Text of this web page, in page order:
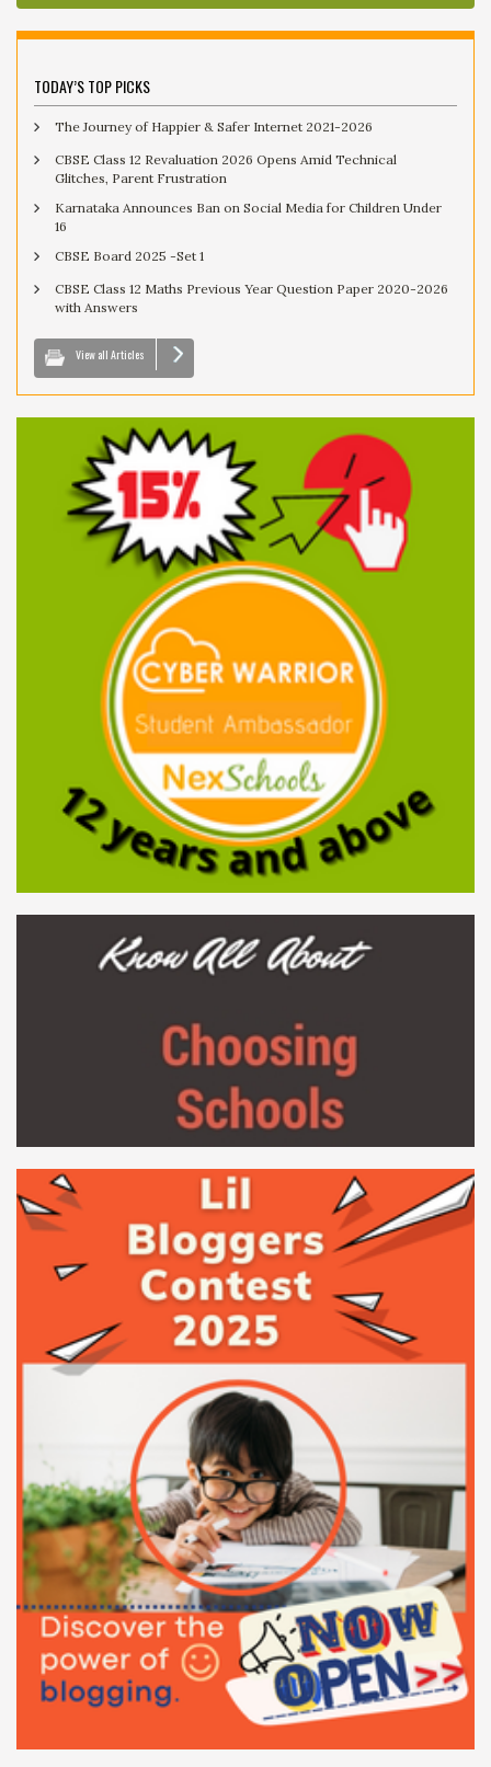
TODAY’S TOP PICKS
The Journey of Happier & Safer Internet 2021-2026
CBSE Class 12 Revaluation 2026 Opens Amid Technical
Glitches, Parent Frustration
Karnataka Announces Ban on Social Media for Children Under
16
CBSE Board 2025 -Set 1
CBSE Class 12 Maths Previous Year Question Paper 2020-2026
with Answers
View all Articles